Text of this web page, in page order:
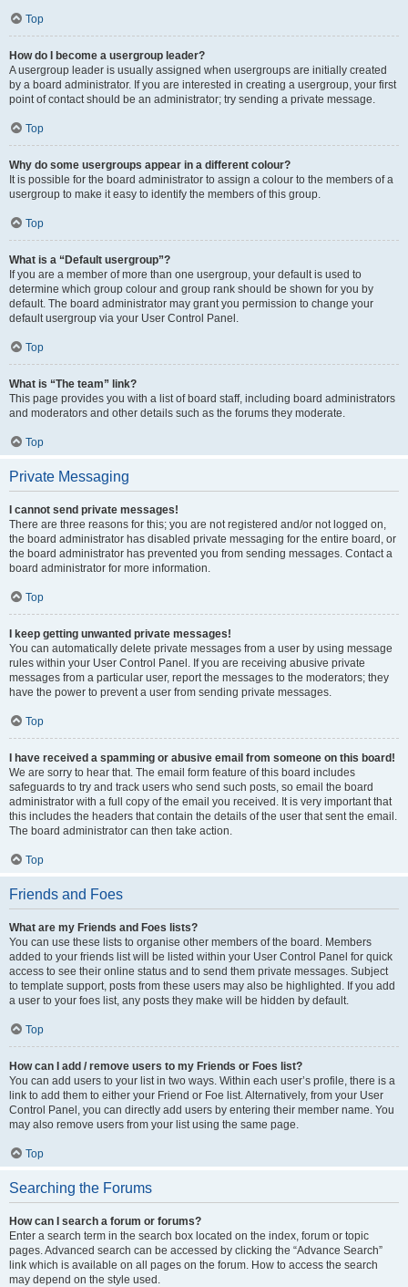
Top
How do I become a usergroup leader?
A usergroup leader is usually assigned when usergroups are initially created
by a board administrator. If you are interested in creating a usergroup, your first
point of contact should be an administrator; try sending a private message.
Top
Why do some usergroups appear in a different colour?
It is possible for the board administrator to assign a colour to the members of a
usergroup to make it easy to identify the members of this group.
Top
What is a “Default usergroup”?
If you are a member of more than one usergroup, your default is used to
determine which group colour and group rank should be shown for you by
default. The board administrator may grant you permission to change your
default usergroup via your User Control Panel.
Top
What is “The team” link?
This page provides you with a list of board staff, including board administrators
and moderators and other details such as the forums they moderate.
Top
Private Messaging
I cannot send private messages!
There are three reasons for this; you are not registered and/or not logged on,
the board administrator has disabled private messaging for the entire board, or
the board administrator has prevented you from sending messages. Contact a
board administrator for more information.
Top
I keep getting unwanted private messages!
You can automatically delete private messages from a user by using message
rules within your User Control Panel. If you are receiving abusive private
messages from a particular user, report the messages to the moderators; they
have the power to prevent a user from sending private messages.
Top
I have received a spamming or abusive email from someone on this board!
We are sorry to hear that. The email form feature of this board includes
safeguards to try and track users who send such posts, so email the board
administrator with a full copy of the email you received. It is very important that
this includes the headers that contain the details of the user that sent the email.
The board administrator can then take action.
Top
Friends and Foes
What are my Friends and Foes lists?
You can use these lists to organise other members of the board. Members
added to your friends list will be listed within your User Control Panel for quick
access to see their online status and to send them private messages. Subject
to template support, posts from these users may also be highlighted. If you add
a user to your foes list, any posts they make will be hidden by default.
Top
How can I add / remove users to my Friends or Foes list?
You can add users to your list in two ways. Within each user’s profile, there is a
link to add them to either your Friend or Foe list. Alternatively, from your User
Control Panel, you can directly add users by entering their member name. You
may also remove users from your list using the same page.
Top
Searching the Forums
How can I search a forum or forums?
Enter a search term in the search box located on the index, forum or topic
pages. Advanced search can be accessed by clicking the “Advance Search”
link which is available on all pages on the forum. How to access the search
may depend on the style used.